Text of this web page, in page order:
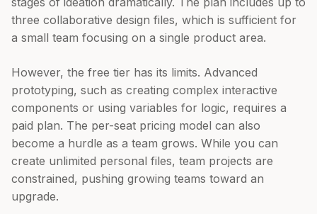
three collaborative design files, which is sufficient for
a small team focusing on a single product area.
However, the free tier has its limits. Advanced
prototyping, such as creating complex interactive
components or using variables for logic, requires a
paid plan. The per-seat pricing model can also
become a hurdle as a team grows. While you can
create unlimited personal files, team projects are
constrained, pushing growing teams toward an
upgrade.